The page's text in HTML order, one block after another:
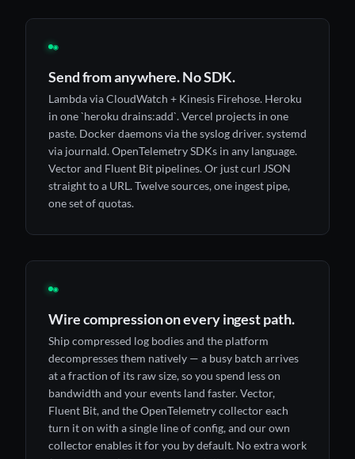
◉
Send from anywhere. No SDK.
Lambda via CloudWatch + Kinesis Firehose. Heroku
in one `heroku drains:add`. Vercel projects in one
paste. Docker daemons via the syslog driver. systemd
via journald. OpenTelemetry SDKs in any language.
Vector and Fluent Bit pipelines. Or just curl JSON
straight to a URL. Twelve sources, one ingest pipe,
one set of quotas.
◉
Wire compression on every ingest path.
Ship compressed log bodies and the platform
decompresses them natively — a busy batch arrives
at a fraction of its raw size, so you spend less on
bandwidth and your events land faster. Vector,
Fluent Bit, and the OpenTelemetry collector each
turn it on with a single line of config, and our own
collector enables it for you by default. No extra work